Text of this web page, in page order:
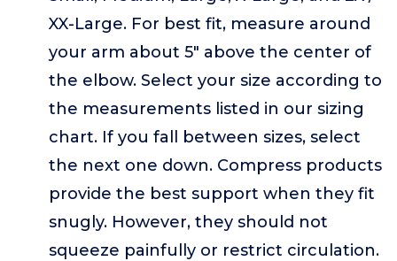
XX-Large. For best fit, measure around
your arm about 5" above the center of
the elbow. Select your size according to
the measurements listed in our sizing
chart. If you fall between sizes, select
the next one down. Compress products
provide the best support when they fit
snugly. However, they should not
squeeze painfully or restrict circulation.